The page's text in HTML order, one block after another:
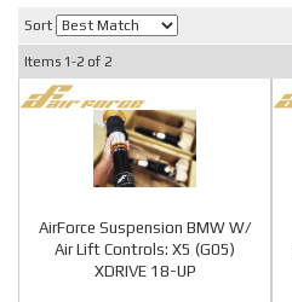
Sort
Items 1-2 of 2
AirForce Suspension BMW W/
Air Lift Controls: X5 (G05)
XDRIVE 18-UP